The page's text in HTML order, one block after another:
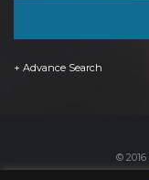
+ Advance Search
©